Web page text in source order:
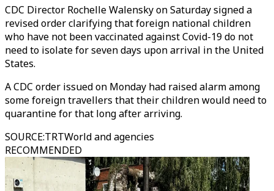
CDC Director Rochelle Walensky on Saturday signed a
revised order clarifying that foreign national children
who have not been vaccinated against Covid-19 do not
need to isolate for seven days upon arrival in the United
States.
A CDC order issued on Monday had raised alarm among
some foreign travellers that their children would need to
quarantine for that long after arriving.
SOURCE:TRTWorld and agencies
RECOMMENDED